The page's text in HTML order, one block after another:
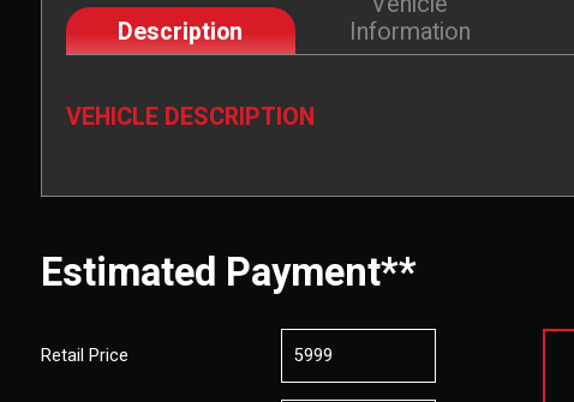
Description Information
VEHICLE DESCRIPTION
Estimated Payment**
Retail Price